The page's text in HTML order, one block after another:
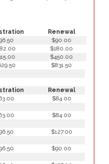
Renewal
$90.00
$180.00
$450.00
$831.50
Renewal
$84.00
$84.00
$127.00
$90.00